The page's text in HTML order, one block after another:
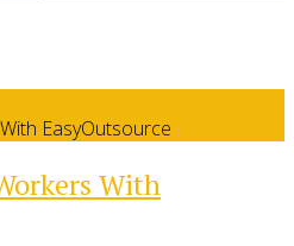
EasyOutsource
With